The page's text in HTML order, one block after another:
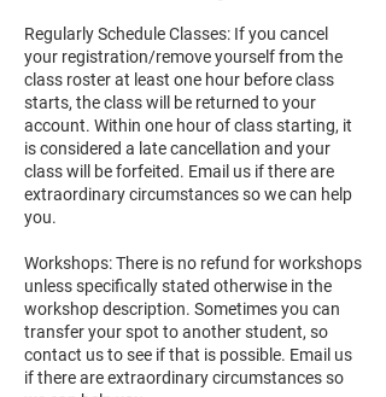
Regularly Schedule Classes: If you cancel
your registration/remove yourself from the
class roster at least one hour before class
starts, the class will be returned to your
account. Within one hour of class starting, it
is considered a late cancellation and your
class will be forfeited. Email us if there are
extraordinary circumstances so we can help
you.
Workshops: There is no refund for workshops
unless specifically stated otherwise in the
workshop description. Sometimes you can
transfer your spot to another student, so
contact us to see if that is possible. Email us
if there are extraordinary circumstances so